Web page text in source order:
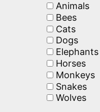
Animals
Bees
Cats
Dogs
Elephants
Horses
Monkeys
Snakes
Wolves